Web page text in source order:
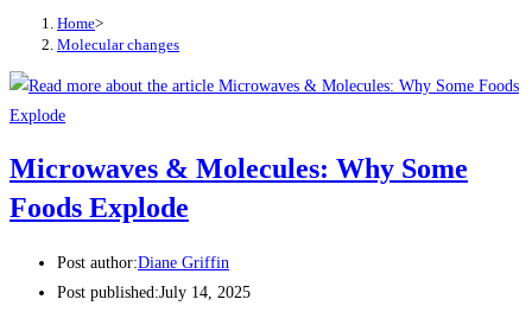
Home>
Molecular changes
Microwaves & Molecules: Why Some
Foods Explode
Post author:Diane Griffin
Post published:July 14, 2025